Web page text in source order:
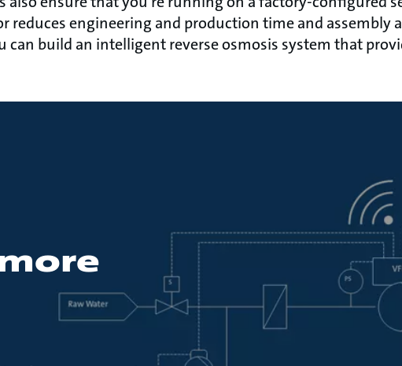
reduces engineering and production time and assembly
can build an intelligent reverse osmosis system that